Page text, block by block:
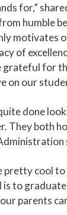
for,”
humble
motivates
of
grateful for
on our
done
They both
pretty cool
to
parents